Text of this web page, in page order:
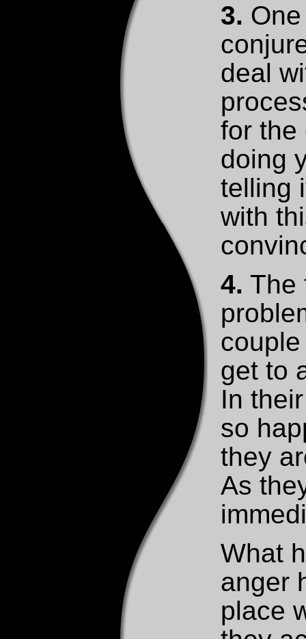
3.
deal
for the
doing
telling
with
4. The
get to
In
so
they
As
What
anger
place